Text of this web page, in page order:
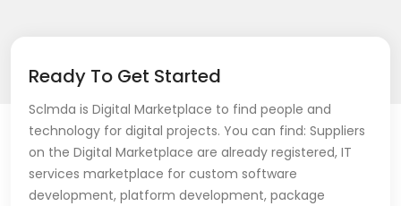
Ready To Get Started
Sclmda is Digital Marketplace to find people and
technology for digital projects. You can find: Suppliers
on the Digital Marketplace are already registered, IT
services marketplace for custom software
development, platform development, package